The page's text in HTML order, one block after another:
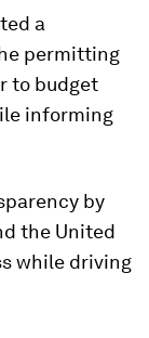
a
permitting
to budget
informing
by
the United
while driving